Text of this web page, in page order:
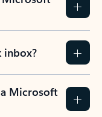
inbox?
Microsoft